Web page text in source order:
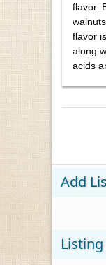
flavor.
flavor
along
acids
Add